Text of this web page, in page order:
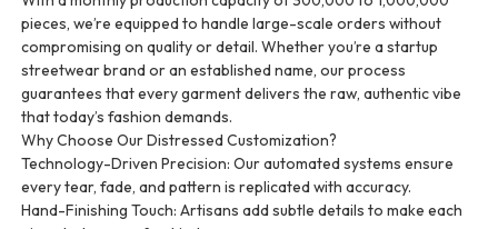
pieces, we’re equipped to handle large-scale orders without
compromising on quality or detail. Whether you’re a startup
streetwear brand or an established name, our process
guarantees that every garment delivers the raw, authentic vibe
that today’s fashion demands.
Why Choose Our Distressed Customization?
Technology-Driven Precision: Our automated systems ensure
every tear, fade, and pattern is replicated with accuracy.
Hand-Finishing Touch: Artisans add subtle details to make each